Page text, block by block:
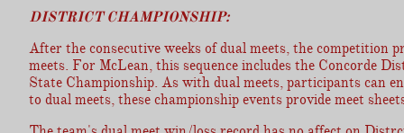
DISTRICT CHAMPIONSHIP:
After the consecutive weeks of dual meets, the competition
meets. For McLean, this sequence includes the Concorde
State Championship. As with dual meets, participants can
to dual meets, these championship events provide meet